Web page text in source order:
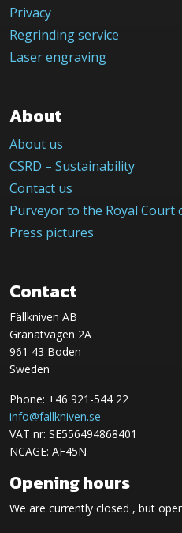
Privacy
Regrinding service
Laser engraving
About
About us
CSRD – Sustainability
Contact us
Purveyor to the Royal Court
Press pictures
Contact
Fällkniven AB
Granatvägen 2A
961 43 Boden
Sweden
Phone: +46 921-544 22
info@fallkniven.se
VAT nr: SE556494868401
NCAGE: AF45N
Opening hours
We are currently closed , but